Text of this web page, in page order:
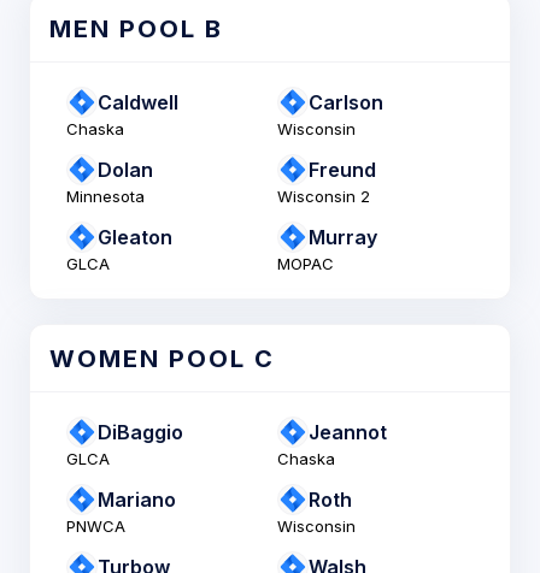
MEN POOL B
Caldwell
Chaska
Carlson
Wisconsin
Dolan
Minnesota
Freund
Wisconsin 2
Gleaton
GLCA
Murray
MOPAC
WOMEN POOL C
DiBaggio
GLCA
Jeannot
Chaska
Mariano
PNWCA
Roth
Wisconsin
Turbow Walsh